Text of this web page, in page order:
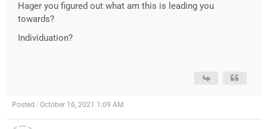
Hager you figured out what am this is leading you
towards?
Individuation?
Posted : October 16, 2021 1:09 AM